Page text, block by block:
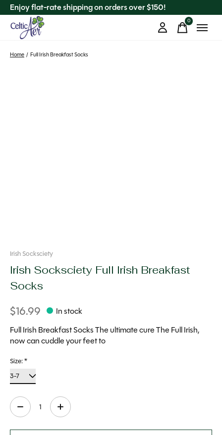
Enjoy flat-rate shipping on orders over $150!
0items
Home / Full Irish Breakfast Socks
Irish Socksciety
Irish Socksciety Full Irish Breakfast
Socks
$16.99
In stock
Full Irish Breakfast Socks The ultimate cure The Full Irish,
now can cuddle your feet to
Size:*
Quantity: